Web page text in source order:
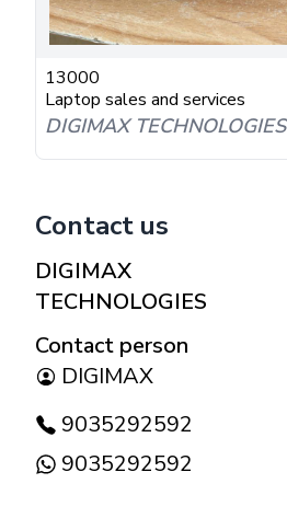
13000
Laptop sales and services
DIGIMAX TECHNOLOGIES
Contact us
DIGIMAX
TECHNOLOGIES
Contact person
DIGIMAX
9035292592
9035292592